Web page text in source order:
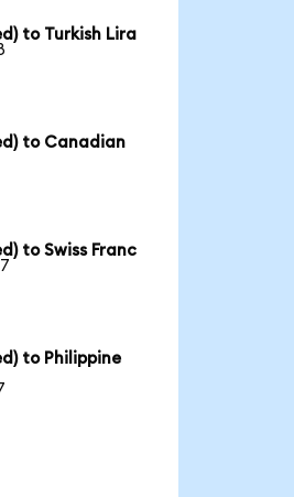
to Turkish Lira
to Canadian
to Swiss Franc
to Philippine